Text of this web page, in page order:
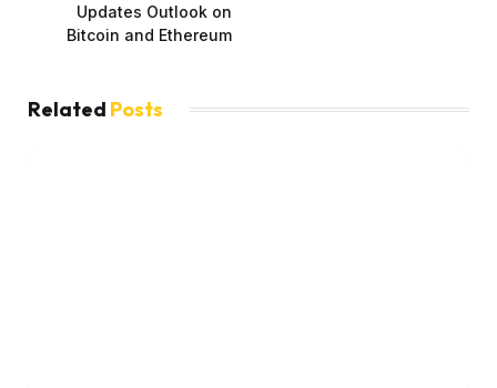
Updates Outlook on
Bitcoin and Ethereum
Related Posts